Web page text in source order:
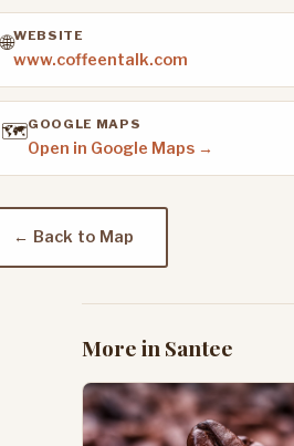
🌐WEBSITE
www.coffeentalk.com
🗺️GOOGLE MAPS
Open in Google Maps →
← Back to Map
More in Santee